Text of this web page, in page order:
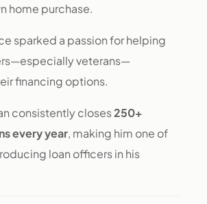
home purchase.
sparked a passion for helping
veterans—
financing options.
consistently closes250+
every year, making him one of
loan officers in his